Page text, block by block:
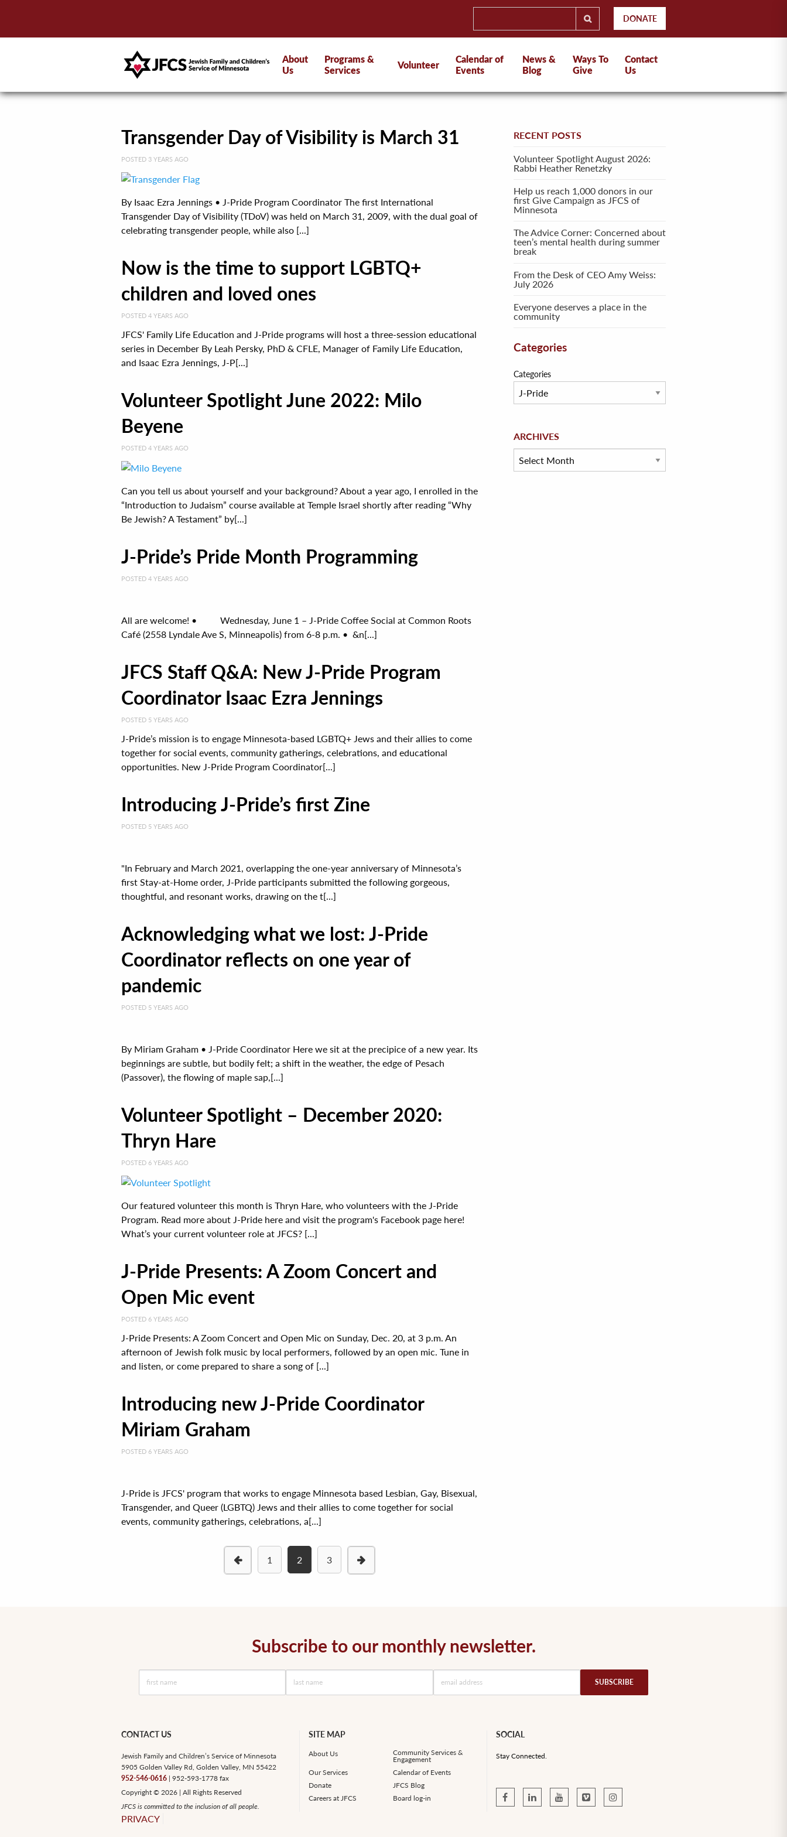
DONATE
About
Us
Programs &
Services
Volunteer
Calendar of
Events
News &
Blog
Ways To
Give
Contact
Us
Transgender Day of Visibility is March 31
POSTED 3 YEARS AGO
By Isaac Ezra Jennings • J-Pride Program Coordinator The first International
Transgender Day of Visibility (TDoV) was held on March 31, 2009, with the dual goal of
celebrating transgender people, while also [...]
Now is the time to support LGBTQ+
children and loved ones
POSTED 4 YEARS AGO
JFCS' Family Life Education and J-Pride programs will host a three-session educational
series in December By Leah Persky, PhD & CFLE, Manager of Family Life Education,
and Isaac Ezra Jennings, J-P[...]
Volunteer Spotlight June 2022: Milo
Beyene
POSTED 4 YEARS AGO
Can you tell us about yourself and your background? About a year ago, I enrolled in the
“Introduction to Judaism” course available at Temple Israel shortly after reading “Why
Be Jewish? A Testament” by[...]
J-Pride’s Pride Month Programming
POSTED 4 YEARS AGO
All are welcome! • Wednesday, June 1 – J-Pride Coffee Social at Common Roots
Café (2558 Lyndale Ave S, Minneapolis) from 6-8 p.m. • &n[...]
JFCS Staff Q&A: New J-Pride Program
Coordinator Isaac Ezra Jennings
POSTED 5 YEARS AGO
J-Pride’s mission is to engage Minnesota-based LGBTQ+ Jews and their allies to come
together for social events, community gatherings, celebrations, and educational
opportunities. New J-Pride Program Coordinator[...]
Introducing J-Pride’s first Zine
POSTED 5 YEARS AGO
"In February and March 2021, overlapping the one-year anniversary of Minnesota’s
first Stay-at-Home order, J-Pride participants submitted the following gorgeous,
thoughtful, and resonant works, drawing on the t[...]
Acknowledging what we lost: J-Pride
Coordinator reflects on one year of
pandemic
POSTED 5 YEARS AGO
By Miriam Graham • J-Pride Coordinator Here we sit at the precipice of a new year. Its
beginnings are subtle, but bodily felt; a shift in the weather, the edge of Pesach
(Passover), the flowing of maple sap,[...]
Volunteer Spotlight – December 2020:
Thryn Hare
POSTED 6 YEARS AGO
Our featured volunteer this month is Thryn Hare, who volunteers with the J-Pride
Program. Read more about J-Pride here and visit the program's Facebook page here!
What’s your current volunteer role at JFCS? [...]
J-Pride Presents: A Zoom Concert and
Open Mic event
POSTED 6 YEARS AGO
J-Pride Presents: A Zoom Concert and Open Mic on Sunday, Dec. 20, at 3 p.m. An
afternoon of Jewish folk music by local performers, followed by an open mic. Tune in
and listen, or come prepared to share a song of [...]
Introducing new J-Pride Coordinator
Miriam Graham
POSTED 6 YEARS AGO
J-Pride is JFCS' program that works to engage Minnesota based Lesbian, Gay, Bisexual,
Transgender, and Queer (LGBTQ) Jews and their allies to come together for social
events, community gatherings, celebrations, a[...]
1 2 3
RECENT POSTS
Volunteer Spotlight August 2026:
Rabbi Heather Renetzky
Help us reach 1,000 donors in our
first Give Campaign as JFCS of
Minnesota
The Advice Corner: Concerned about
teen’s mental health during summer
break
From the Desk of CEO Amy Weiss:
July 2026
Everyone deserves a place in the
community
Categories
Categories
ARCHIVES
Archives
Subscribe to our monthly newsletter.
CONTACT US
Jewish Family and Children’s Service of Minnesota
5905 Golden Valley Rd, Golden Valley, MN 55422
952-546-0616 | 952-593-1778 fax
Copyright © 2026 | All Rights Reserved
JFCS is committed to the inclusion of all people.
SITE MAP
About Us
Community Services &
Engagement
Our Services
Calendar of Events
Donate
JFCS Blog
Careers at JFCS
Board log-in
SOCIAL
Stay Connected.
PRIVACY